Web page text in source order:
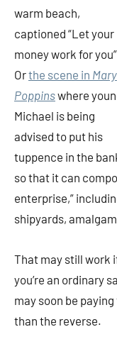
warm beach,
captioned “Let your
money work for
Orthe scene in Mary
Poppinswhere
Michael is being
advised to put his
tuppence in the
so that it can
enterprise,”
shipyards,
That may still work
you’re an ordinary
may soon be
than the reverse.